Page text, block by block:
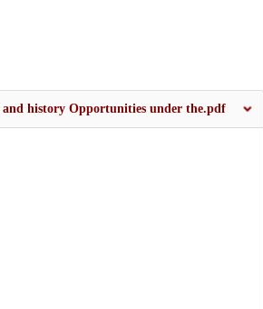
and history Opportunities under the.pdf